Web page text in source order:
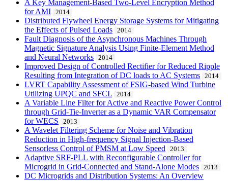
A Key Management-Based Two-Level Encryption Method
for AMI
2014
Distributed Flywheel Energy Storage Systems for Mitigating
the Effects of Pulsed Loads
2014
Fault Diagnosis of the Asynchronous Machines Through
Magnetic Signature Analysis Using Finite-Element Method
and Neural Networks
2014
Improved Design of Controlled Rectifier for Reduced Ripple
Resulting from Integration of DC loads to AC Systems
2014
LVRT Capability Assessment of FSIG-based Wind Turbine
Utilizing UPQC and SFCL
2014
A Variable Line Filter for Active and Reactive Power Control
through Grid-Tie-Inverter as a Dynamic VAR Compensator
for WECS
2013
A Wavelet Filtering Scheme for Noise and Vibration
Reduction in High-frequency Signal Injection-Based
Sensorless Control of PMSM at Low Speed
2013
Adaptive SRF-PLL with Reconfigurable Controller for
Microgrid in Grid-Connected and Stand-Alone Modes
2013
DC Microgrids and Distribution Systems: An Overview